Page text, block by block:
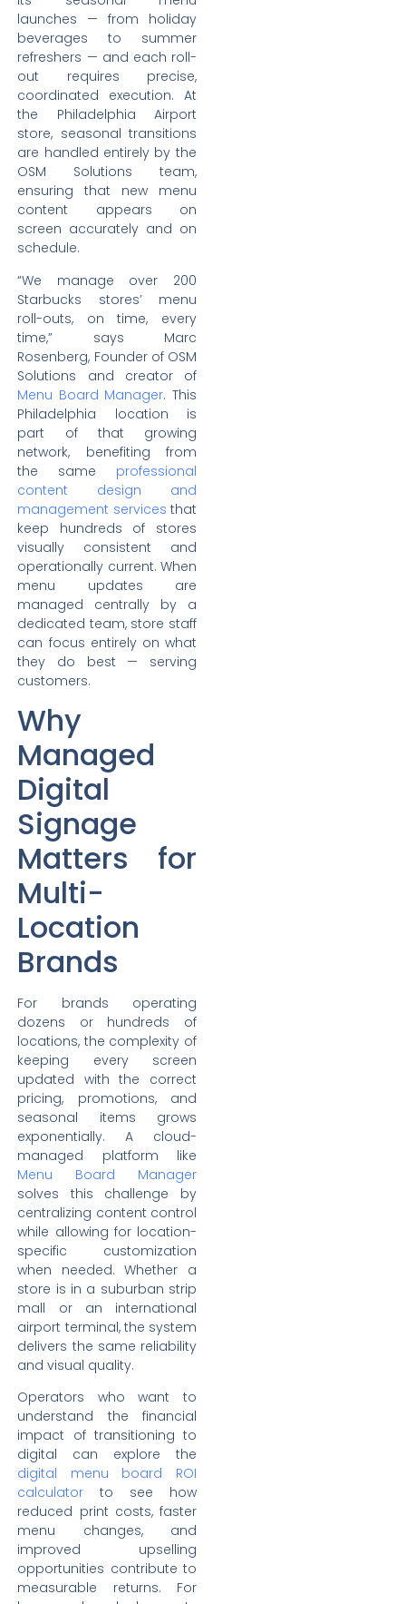
launches — from holiday
beverages to summer
refreshers — and each roll-
out requires precise,
coordinated execution. At
the Philadelphia Airport
store, seasonal transitions
are handled entirely by the
OSM Solutions team,
ensuring that new menu
content appears on
screen accurately and on
schedule.
“We manage over 200
Starbucks stores’ menu
roll-outs, on time, every
time,” says Marc
Rosenberg, Founder of OSM
Solutions and creator of
Menu Board Manager. This
Philadelphia location is
part of that growing
network, benefiting from
the same professional
content design and
management services that
keep hundreds of stores
visually consistent and
operationally current. When
menu updates are
managed centrally by a
dedicated team, store staff
can focus entirely on what
they do best — serving
customers.
Why
Managed
Digital
Signage
Matters for
Multi-
Location
Brands
For brands operating
dozens or hundreds of
locations, the complexity of
keeping every screen
updated with the correct
pricing, promotions, and
seasonal items grows
exponentially. A cloud-
managed platform like
Menu Board Manager
solves this challenge by
centralizing content control
while allowing for location-
specific customization
when needed. Whether a
store is in a suburban strip
mall or an international
airport terminal, the system
delivers the same reliability
and visual quality.
Operators who want to
understand the financial
impact of transitioning to
digital can explore the
digital menu board ROI
calculator to see how
reduced print costs, faster
menu changes, and
improved upselling
opportunities contribute to
measurable returns. For